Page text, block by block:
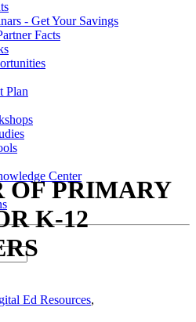
- Get Your Savings
Facts
Plan
Center
OF PRIMARY
K-12
Ed Resources,